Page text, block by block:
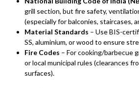
grill section, but fire safety,
(especially for balconies, staircases,
Material Standards – Use BIS-
SS, aluminium, or wood to ensure
Fire Codes – For cooking/barbecue
or local municipal rules (clearances
surfaces).